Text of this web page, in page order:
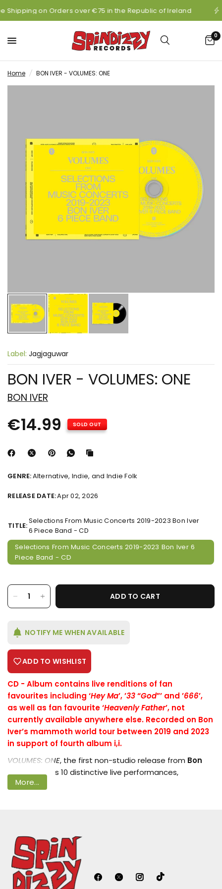
Shipping on Orders over €75 in the Republic of Ireland
0
Home / BON IVER - VOLUMES: ONE
Label: Jagjaguwar
BON IVER - VOLUMES: ONE
BON IVER
€14.99 SOLD OUT
GENRE:Alternative, Indie, and Indie Folk
RELEASE DATE:Apr 02, 2026
TITLE:
Selections From Music Concerts 2019-2023 Bon Iver
6 Piece Band - CD
Selections From Music Concerts 2019-2023 Bon Iver 6
Piece Band - CD
ADD TO CART
NOTIFY ME WHEN AVAILABLE
ADD TO WISHLIST
CD -Album contains live renditions of fan
favourites including ‘Hey Ma’, ’33“God”’ and ’666’,
as well as fan favourite ‘Heavenly Father’, not
currently available anywhere else. Recorded on Bon
Iver’s mammoth world tour between 2019 and 2023
in support of fourth album i,i.
VOLUMES: ONE, the first non-studio release from Bon
Iver, captures 10 distinctive live performances,
recorded between 2019 and 2023, showcasing Justin
recordings could well be the defining versions of the
tracks, no doubt made possible through the essential
live engineering ofXandy Whitesel
from bandmatesJenn Wasner Sean Carey
More...
Login required
Log in to your account to add products
to your wishlist and view your previously
saved items.
Login